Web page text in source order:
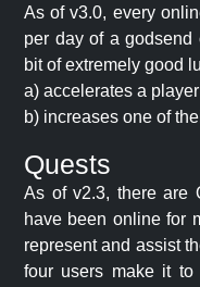
As of v3.0, every
per day of a godsend
bit of extremely good
a) accelerates a
b) increases one of
Quests
As of v2.3, there are
have been online for
represent and assist
four users make it